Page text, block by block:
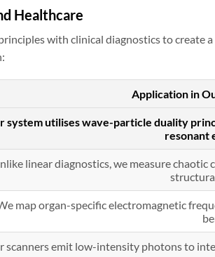
Healthcare
with clinical diagnostics to create
Application in
system utilises wave-particle duality
resonant
linear diagnostics, we measure
map organ-specific electromagnetic
scanners emit low-intensity photons to